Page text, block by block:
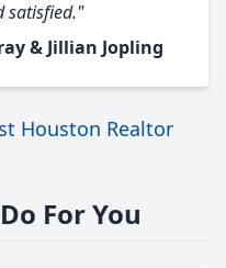
satisfied."
& Jillian Jopling
Houston Realtor
For You